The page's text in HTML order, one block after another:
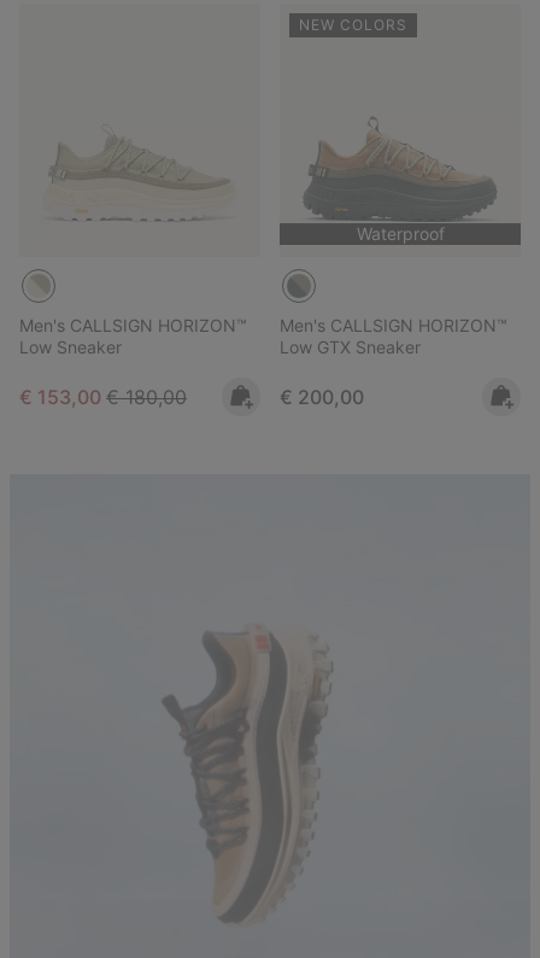
Men's CALLSIGN HORIZON™
Low Sneaker
Sale price:
€ 153,00 Regular price:
€ 180,00
NEW COLORS
Waterproof
Men's CALLSIGN HORIZON™
Low GTX Sneaker
Regular price:
€ 200,00